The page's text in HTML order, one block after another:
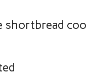
shortbread